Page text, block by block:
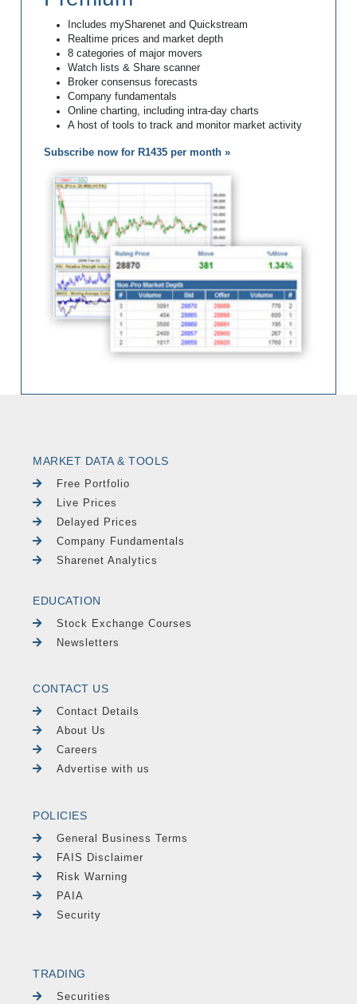
Includes mySharenet and Quickstream
Realtime prices and market depth
8 categories of major movers
Watch lists & Share scanner
Broker consensus forecasts
Company fundamentals
Online charting, including intra-day charts
A host of tools to track and monitor market activity
Subscribe now for R1435 per month »
MARKET DATA & TOOLS
Free Portfolio
Live Prices
Delayed Prices
Company Fundamentals
Sharenet Analytics
EDUCATION
Stock Exchange Courses
Newsletters
CONTACT US
Contact Details
About Us
Careers
Advertise with us
POLICIES
General Business Terms
FAIS Disclaimer
Risk Warning
PAIA
Security
TRADING
Securities